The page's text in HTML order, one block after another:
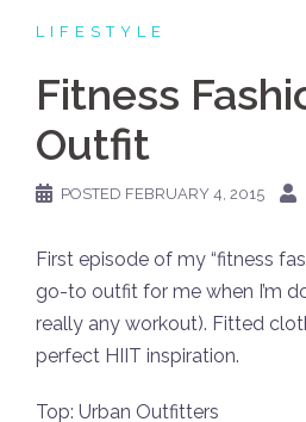
LIFESTYLE
Fitness
Outfit
POSTED FEBRUARY 4, 2015
First episode of my “fitness
go-to outfit for me when I’m
really any workout). Fitted
perfect HIIT inspiration.
Top: Urban Outfitters